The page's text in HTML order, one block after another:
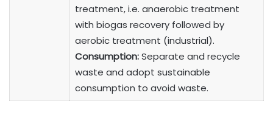
treatment, i.e. anaerobic treatment
with biogas recovery followed by
aerobic treatment (industrial).
Consumption:Separate and recycle
waste and adopt sustainable
consumption to avoid waste.